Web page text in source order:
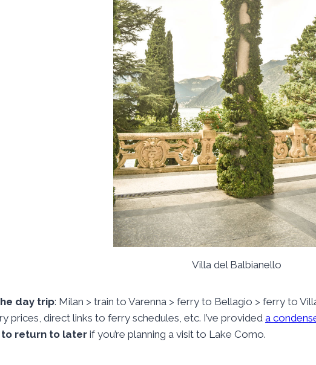
Villa del Balbianello
day trip: Milan > train to Varenna > ferry to Bellagio > ferry to
prices, direct links to ferry schedules, etc. I’ve provided a
to return to laterif you’re planning a visit to Lake Como.